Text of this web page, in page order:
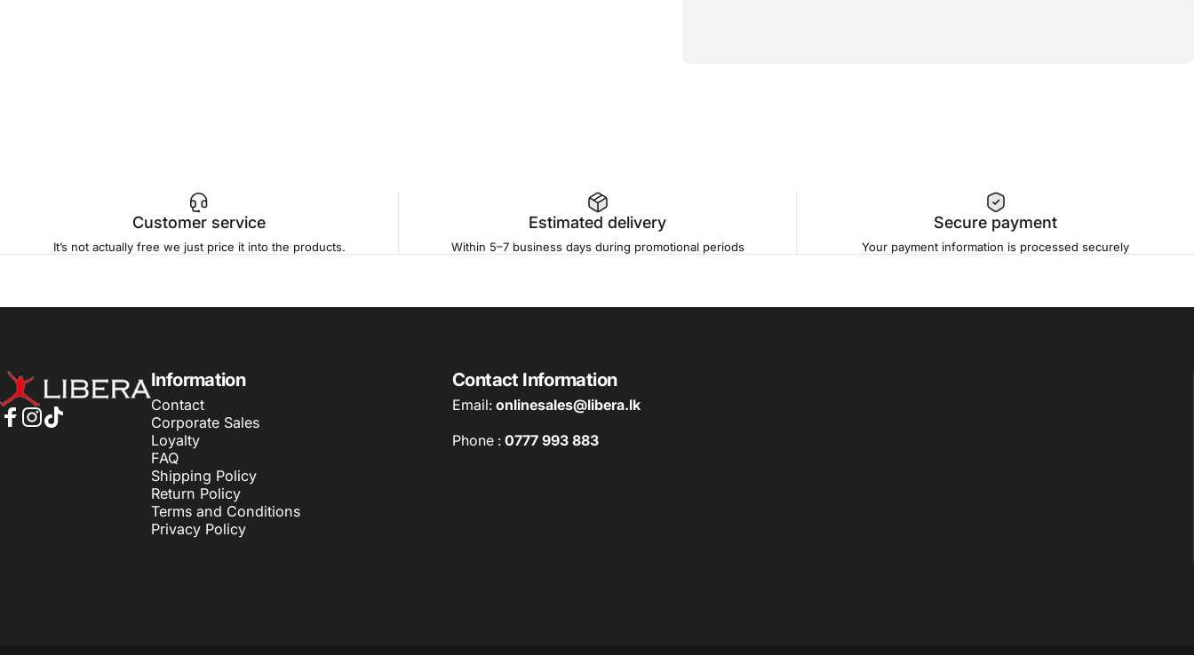
Customer service
It’s not actually free we just price it into the products.
Estimated delivery
Within 5–7 business days during promotional periods
Secure payment
Your payment information is processed securely
LiberaLK Information
Contact
Corporate Sales
Loyalty
FAQ
Shipping Policy
Return Policy
Terms and Conditions
Privacy Policy
Contact Information
Email: onlinesales@libera.lk
Phone : 0777 993 883